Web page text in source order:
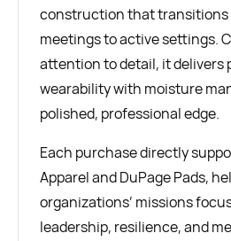
construction that transitions
meetings to active settings.
attention to detail, it delivers
wearability with moisture
polished, professional edge.
Each purchase directly
Apparel and DuPage Pads,
organizations’ missions
leadership, resilience, and